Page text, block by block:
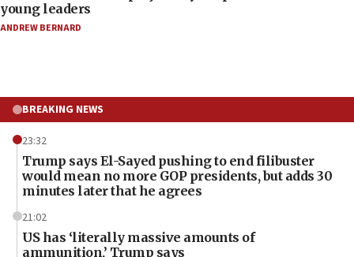
young leaders
ANDREW BERNARD
BREAKING NEWS
23:32
Trump says El-Sayed pushing to end filibuster
would mean no more GOP presidents, but adds 30
minutes later that he agrees
21:02
US has ‘literally massive amounts of
ammunition,’ Trump says